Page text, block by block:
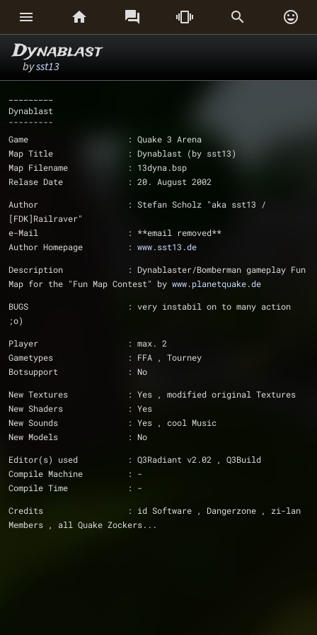
     
Dynablast
bysst13
Dynablast
¯¯¯¯¯¯¯¯¯
Game			: Quake 3 Arena
Map Title		: Dynablast (by sst13)
Map Filename		: 13dyna.bsp
Relase Date		: 20. August 2002
Author			: Stefan Scholz "aka sst13 /
[FDK]Railraver"
e-Mail			: **email removed**
Author Homepage		: www.sst13.de
Description		: Dynablaster/Bomberman gameplay Fun
Map for the "Fun Map Contest" by www.planetquake.de
BUGS			: very instabil on to many action
;o)
Player			: max. 2
Gametypes		: FFA , Tourney
Botsupport		: No
New Textures		: Yes , modified original Textures
New Shaders		: Yes
New Sounds		: Yes , cool Music
New Models		: No
Editor(s) used		: Q3Radiant v2.02 , Q3Build
Compile Machine		: -
Compile Time		: -
Credits			: id Software , Dangerzone , zi-lan
Members , all Quake Zockers...